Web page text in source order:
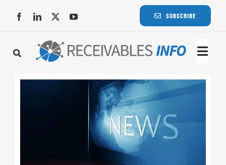
SUBSCRIBE